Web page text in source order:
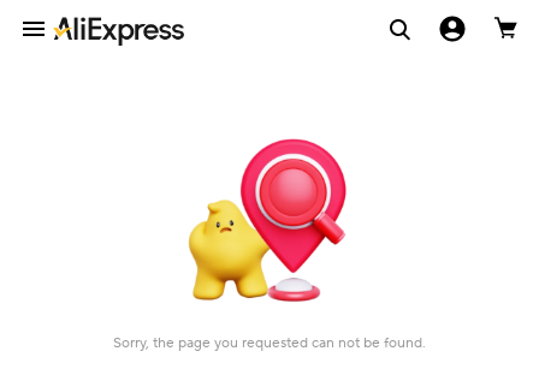
Sorry, the page you requested can not be found.